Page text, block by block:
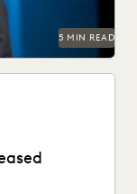
5 MIN READ